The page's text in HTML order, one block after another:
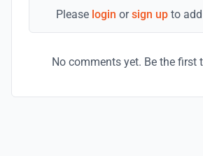
Please login orsign up to
No comments yet. Be the first